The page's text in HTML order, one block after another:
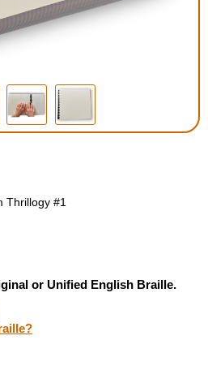
Thrillogy #1
or Unified English Braille.